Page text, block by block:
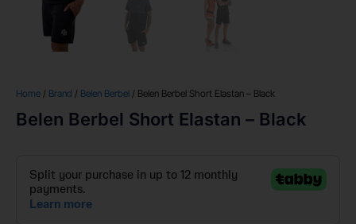
Home / Brand / Belen Berbel / Belen Berbel Short Elastan – Black
Belen Berbel Short Elastan – Black